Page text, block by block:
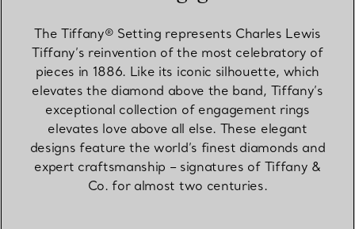
The Tiffany® Setting represents Charles Lewis
Tiffany’s reinvention of the most celebratory of
pieces in 1886. Like its iconic silhouette, which
elevates the diamond above the band, Tiffany’s
exceptional collection of engagement rings
elevates love above all else. These elegant
designs feature the world’s finest diamonds and
expert craftsmanship – signatures of Tiffany &
Co. for almost two centuries.